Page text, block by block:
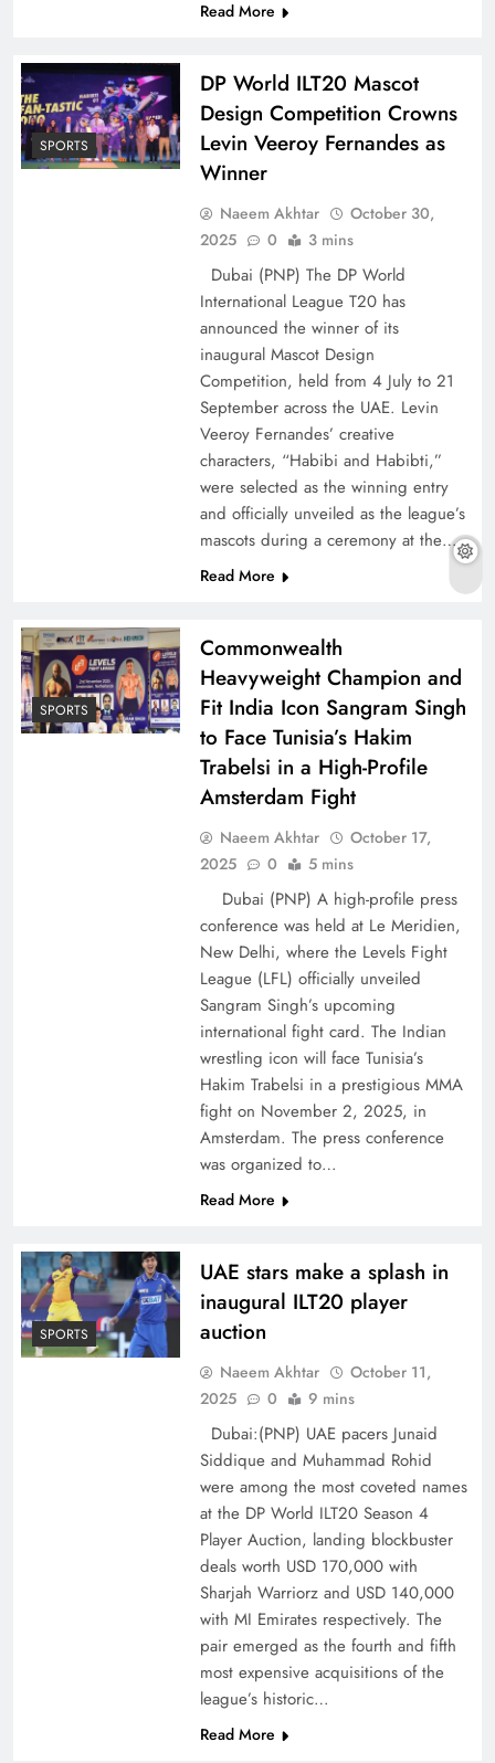
Read More
SPORTS
DP World ILT20 Mascot
Design Competition Crowns
Levin Veeroy Fernandes as
Winner
Naeem Akhtar
October 30,
2025
0 3 mins
Dubai (PNP) The DP World
International League T20 has
announced the winner of its
inaugural Mascot Design
Competition, held from 4 July to 21
September across the UAE. Levin
Veeroy Fernandes’ creative
characters, “Habibi and Habibti,”
were selected as the winning entry
and officially unveiled as the league’s
mascots during a ceremony at the…
Read More
SPORTS
Commonwealth
Heavyweight Champion and
Fit India Icon Sangram Singh
to Face Tunisia’s Hakim
Trabelsi in a High-Profile
Amsterdam Fight
Naeem Akhtar
October 17,
2025
0 5 mins
Dubai (PNP) A high-profile press
conference was held at Le Meridien,
New Delhi, where the Levels Fight
League (LFL) officially unveiled
Sangram Singh’s upcoming
international fight card. The Indian
wrestling icon will face Tunisia’s
Hakim Trabelsi in a prestigious MMA
fight on November 2, 2025, in
Amsterdam. The press conference
was organized to…
Read More
SPORTS
UAE stars make a splash in
inaugural ILT20 player
auction
Naeem Akhtar
October 11,
2025
0 9 mins
Dubai:(PNP) UAE pacers Junaid
Siddique and Muhammad Rohid
were among the most coveted names
at the DP World ILT20 Season 4
Player Auction, landing blockbuster
deals worth USD 170,000 with
Sharjah Warriorz and USD 140,000
with MI Emirates respectively. The
pair emerged as the fourth and fifth
most expensive acquisitions of the
league’s historic…
Read More